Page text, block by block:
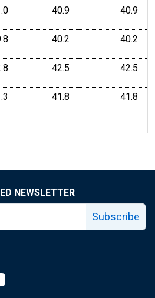
40.9 40.9
40.2 40.2
42.5 42.5
41.8 41.8
NEWSLETTER
Subscribe
page
facebook page
Louis Fed X page